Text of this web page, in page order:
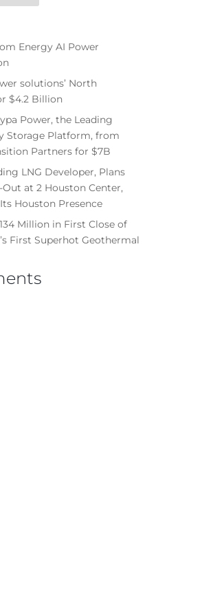
Energy AI Power
solutions’ North
$4.2 Billion
Power, the Leading
Storage Platform, from
Partners for $7B
LNG Developer, Plans
at 2 Houston Center,
Houston Presence
Million in First Close of
First Superhot Geothermal